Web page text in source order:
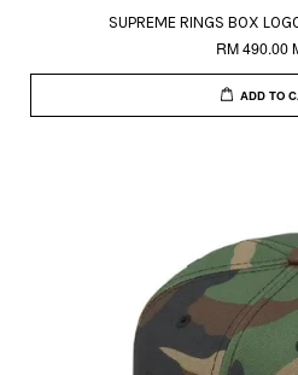
SUPREME RINGS BOX
RM 490.00
ADD TO